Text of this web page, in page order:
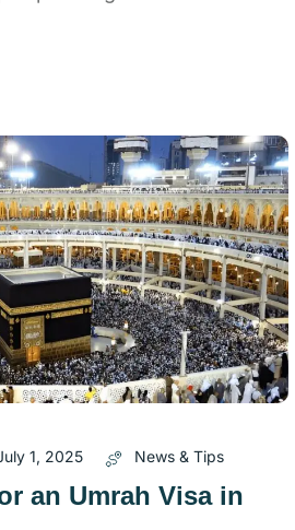
1, 2025 News & Tips
an Umrah Visa in